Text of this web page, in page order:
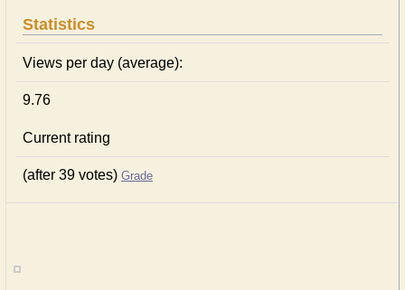
Statistics
Views per day (average):
9.76
Current rating
(after 39 votes) Grade